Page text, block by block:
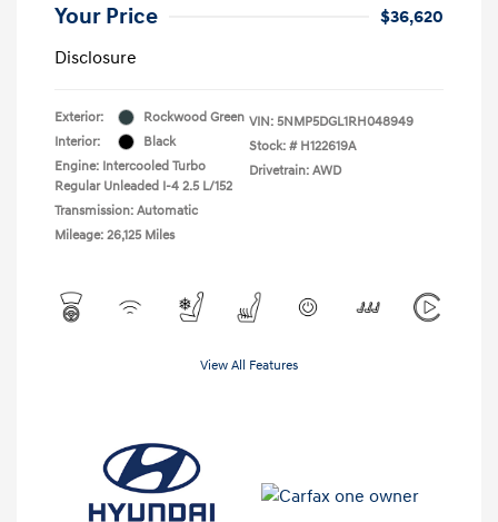
Your Price
$36,620
Disclosure
Exterior:
Rockwood Green
Interior:
Black
Engine: Intercooled Turbo
Regular Unleaded I-4 2.5 L/152
Transmission: Automatic
Mileage: 26,125 Miles
VIN: 5NMP5DGL1RH048949
Stock: # H122619A
Drivetrain: AWD
View All Features